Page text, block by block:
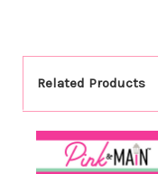
Related Products